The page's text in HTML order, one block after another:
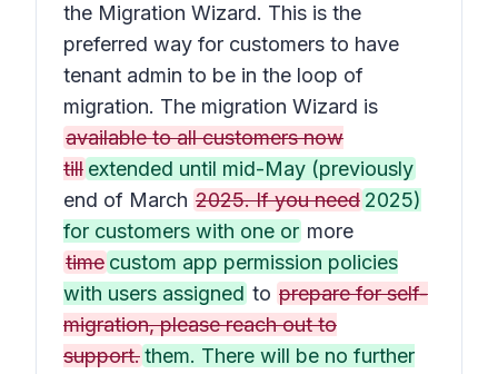
the Migration Wizard. This is the
preferred way for customers to have
tenant admin to be in the loop of
migration. The migration Wizard is
available to all customers now
till extended until mid-May (previously
end of March 2025. If you need 2025)
for customers with one or more
time custom app permission policies
with users assigned to prepare for self-
migration, please reach out to
support.them. There will be no further